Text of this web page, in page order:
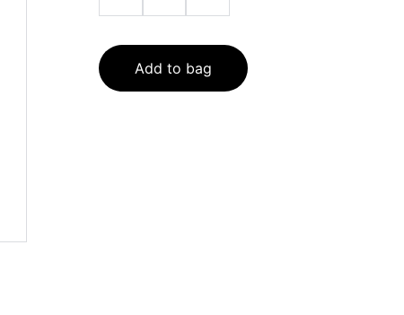
Add to bag